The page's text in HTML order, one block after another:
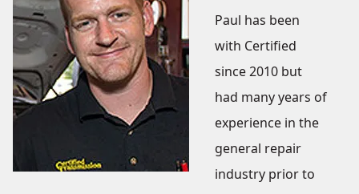
Paul has been
with Certified
since 2010 but
had many years of
experience in the
general repair
industry prior to